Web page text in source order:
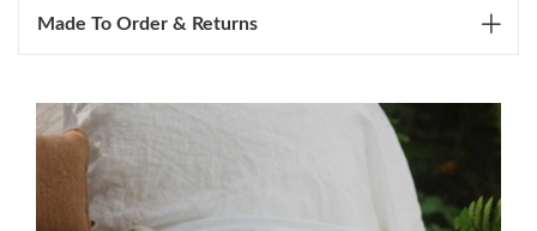
Made To Order & Returns